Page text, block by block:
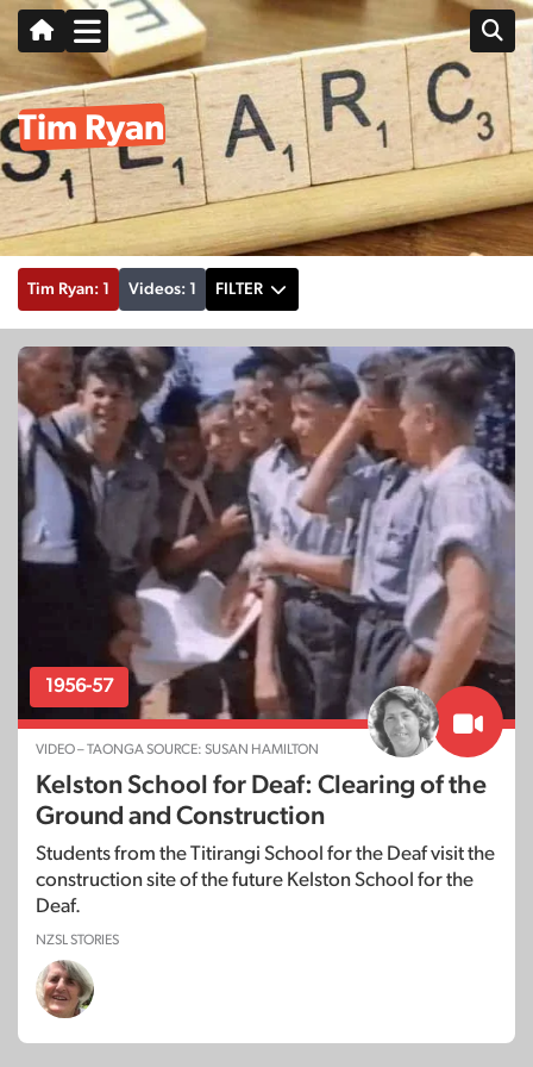
Tim Ryan
Tim Ryan: 1 Videos: 1 FILTER
1956-57
VIDEO – TAONGA SOURCE: SUSAN HAMILTON
Kelston School for Deaf: Clearing of the
Ground and Construction
Students from the Titirangi School for the Deaf visit the
construction site of the future Kelston School for the
Deaf.
NZSL STORIES